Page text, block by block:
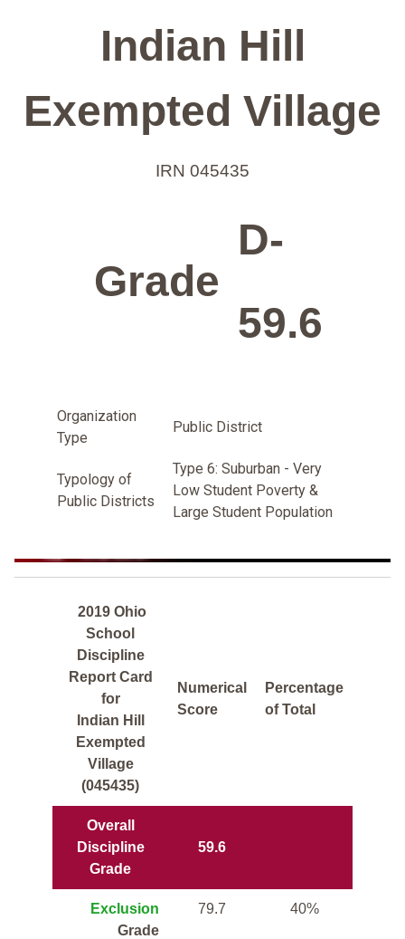
Indian Hill
Exempted Village
IRN 045435
Grade
D-
59.6
Organization
Type
Public District
Typology of
Public Districts
Type 6: Suburban - Very
Low Student Poverty &
Large Student Population
2019 Ohio
School
Discipline
Report Card
for
Indian Hill
Exempted
Village
(045435)
Numerical
Score
Percentage
of Total
Overall
Discipline
Grade
59.6
Exclusion
Grade
79.7 40%